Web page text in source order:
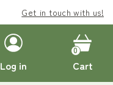
Enjoyfree deliveryon
Get in touch with us!
Log in Cart
0